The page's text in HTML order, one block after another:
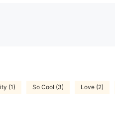
(1) So Cool (3) Love (2)